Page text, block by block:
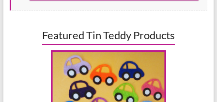
Featured Tin Teddy Products